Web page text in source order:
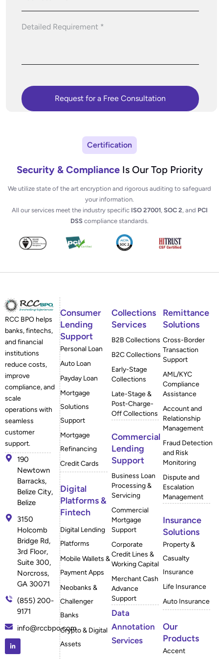
Certification
Security & ComplianceIs Our Top Priority
We utilize state of the art encryption and rigorous auditing to safeguard
your information.
All our services meet the industry specific ISO 27001, SOC 2, and PCI
DSS compliance standards.
RCC BPO helps
banks, fintechs,
and financial
institutions
reduce costs,
improve
compliance, and
scale
operations with
seamless
customer
support.
190
Newtown
Barracks,
Belize City,
Belize
3150
Holcomb
Bridge Rd,
3rd Floor,
Suite 300,
Norcross,
GA 30071
(855) 200-
9171
info@rccbpo.com
Consumer
Lending
Support
Personal Loan
Auto Loan
Payday Loan
Mortgage
Solutions
Support
Mortgage
Refinancing
Credit Cards
Digital
Platforms &
Fintech
Digital Lending
Platforms
Mobile Wallets &
Payment Apps
Neobanks &
Challenger
Banks
Crypto & Digital
Assets
Collections
Services
B2B Collections
B2C Collections
Early-Stage
Collections
Late-Stage &
Post-Charge-
Off Collections
Commercial
Lending
Support
Business Loan
Processing &
Servicing
Commercial
Mortgage
Support
Corporate
Credit Lines &
Working Capital
Merchant Cash
Advance
Support
Data
Annotation
Services
Remittance
Solutions
Cross-Border
Transaction
Support
AML/KYC
Compliance
Assistance
Account and
Relationship
Management
Fraud Detection
and Risk
Monitoring
Dispute and
Escalation
Management
Insurance
Solutions
Property &
Casualty
Insurance
Life Insurance
Auto Insurance
Our
Products
Accent